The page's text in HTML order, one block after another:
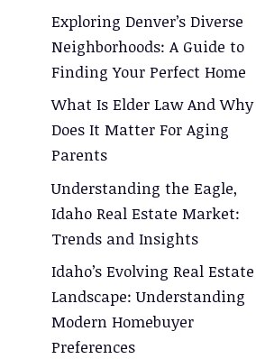
Exploring Denver’s Diverse
Neighborhoods: A Guide to
Finding Your Perfect Home
What Is Elder Law And Why
Does It Matter For Aging
Parents
Understanding the Eagle,
Idaho Real Estate Market:
Trends and Insights
Idaho’s Evolving Real Estate
Landscape: Understanding
Modern Homebuyer
Preferences